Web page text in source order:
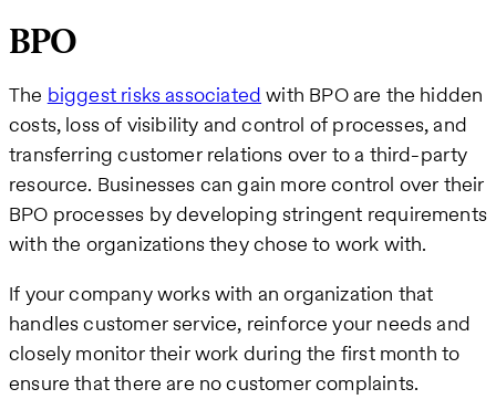
BPO
The biggest risks associated with BPO are the hidden
costs, loss of visibility and control of processes, and
transferring customer relations over to a third-party
resource. Businesses can gain more control over their
BPO processes by developing stringent requirements
with the organizations they chose to work with.
If your company works with an organization that
handles customer service, reinforce your needs and
closely monitor their work during the first month to
ensure that there are no customer complaints.